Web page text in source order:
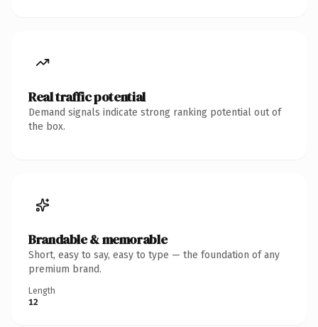
Real traffic potential
Demand signals indicate strong ranking potential out of
the box.
Brandable & memorable
Short, easy to say, easy to type — the foundation of any
premium brand.
Length
12